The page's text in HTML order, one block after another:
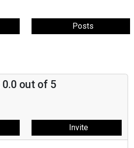
Posts
0.0 out of 5
Invite